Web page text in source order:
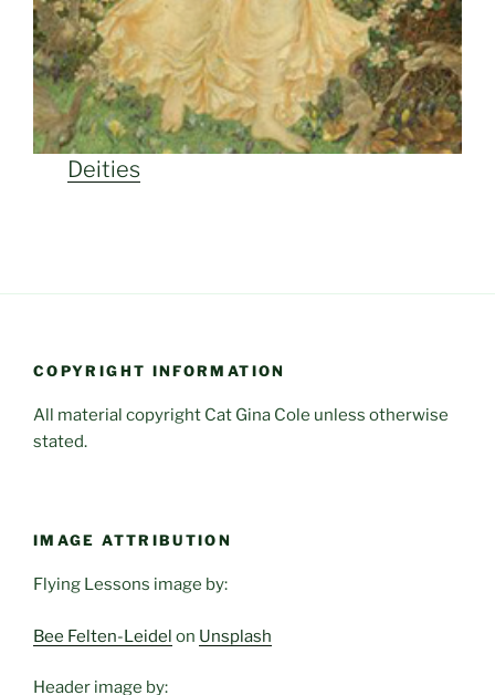
Deities
COPYRIGHT INFORMATION
All material copyright Cat Gina Cole unless otherwise
stated.
IMAGE ATTRIBUTION
Flying Lessons image by:
Bee Felten-Leidel on Unsplash
Header image by: